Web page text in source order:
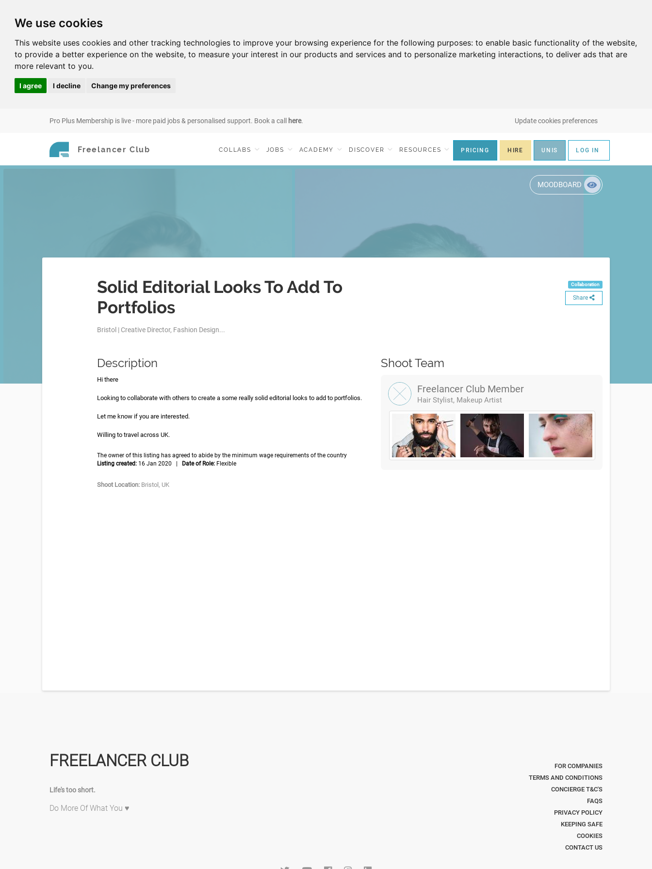
We use cookies
This website uses cookies and other tracking technologies to improve your browsing experience for the following purposes: to enable basic functionality of the website,
to provide a better experience on the website, to measure your interest in our products and services and to personalize marketing interactions, to deliver ads that are
more relevant to you.
I agree I decline Change my preferences
Pro Plus Membership is live - more paid jobs & personalised support. Book a call here. Update cookies preferences
Freelancer Club COLLABS JOBS ACADEMY DISCOVER RESOURCES PRICING HIRE UNIS LOG IN
MOODBOARD
Collaboration
Share
Solid Editorial Looks To Add To
Portfolios
Bristol | Creative Director, Fashion Design...
Description
Hi there
Looking to collaborate with others to create a some really solid editorial looks to add to portfolios.
Let me know if you are interested.
Willing to travel across UK.
The owner of this listing has agreed to abide by the minimum wage requirements of the country
Listing created: 16 Jan 2020 | Date of Role: Flexible
Shoot Location: Bristol, UK
Shoot Team
Freelancer Club Member
Hair Stylist, Makeup Artist
FREELANCER CLUB
Life's too short.
Do More Of What You ♥
FOR COMPANIES
TERMS AND CONDITIONS
CONCIERGE T&C'S
FAQS
PRIVACY POLICY
KEEPING SAFE
COOKIES
CONTACT US